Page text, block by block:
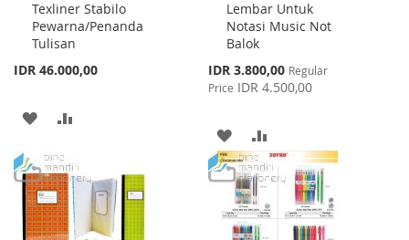
Texliner Stabilo
Pewarna/Penanda
Tulisan
IDR 46.000,00
Cart
ADD
WISH
LIST
COMPARE
Lembar Untuk
Notasi Music Not
Balok
Special
Price
IDR 3.800,00 Regular
Price IDR 4.500,00
Cart
ADD
TO
WISH
LIST
TO
COMPARE